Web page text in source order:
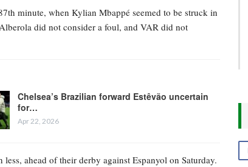
minute, when Kylian Mbappé seemed to be struck in
did not consider a foul, and VAR did not
Chelsea’s Brazilian forward Estêvão uncertain
for…
Apr 22, 2026
ahead of their derby against Espanyol on Saturday.